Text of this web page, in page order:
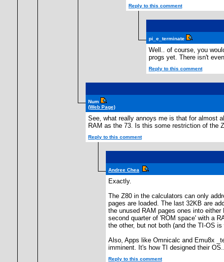
Reply to this comment
pi_e_terminate
Well.. of course, you
progs yet. There isn't
Reply to this comment
Num
(Web Page)
See, what really annoys me is that for almost
RAM as the 73. Is this some restriction of the
Reply to this comment
Andree Chea
Exactly.
The Z80 in the calculators can only
pages are loaded. The last 32KB are
the unused RAM pages ones into
second quarter of 'ROM space' with a
the other, but not both (and the TI-OS
Also, Apps like Omnicalc and Emu8x
imminent. It's how TI designed their
Reply to this comment